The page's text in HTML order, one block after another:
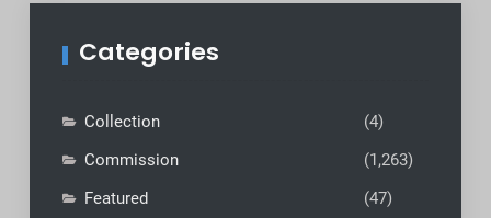
Categories
Collection
(4)
Commission
(1,263)
Featured
(47)